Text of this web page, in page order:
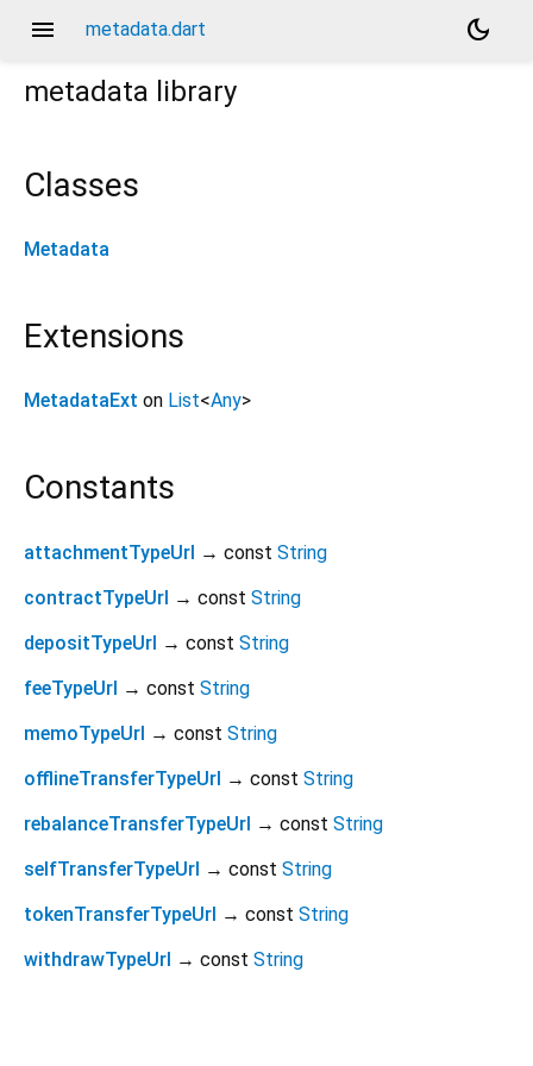
menu metadata.dart
dark_mode
metadata library
Classes
Metadata
Extensions
MetadataExt on List<Any>
Constants
attachmentTypeUrl → const String
contractTypeUrl → const String
depositTypeUrl → const String
feeTypeUrl → const String
memoTypeUrl → const String
offlineTransferTypeUrl → const String
rebalanceTransferTypeUrl → const String
selfTransferTypeUrl → const String
tokenTransferTypeUrl → const String
withdrawTypeUrl → const String